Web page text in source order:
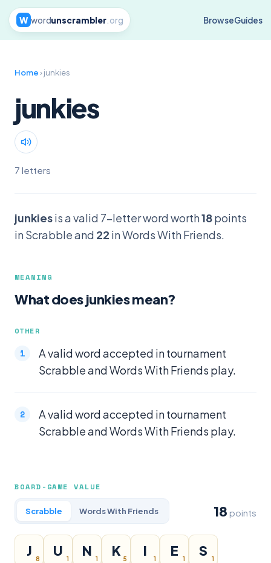
W wordunscrambler.org BrowseGuides
Home› junkies
junkies
7 letters
junkiesis a valid 7-letter word worth18points
in Scrabble and 22 in Words With Friends.
MEANING
What does junkies mean?
OTHER
A valid word accepted in tournament
Scrabble and Words With Friends play.
A valid word accepted in tournament
Scrabble and Words With Friends play.
BOARD-GAME VALUE
Scrabble Words With Friends 18 points
J
8
U
1
N
1
K
5
I
1
E
1
S
1